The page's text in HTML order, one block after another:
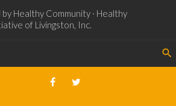
Healthy Community · Healthy
of Livingston, Inc.
search